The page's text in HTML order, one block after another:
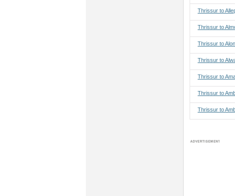
Thrissur to
Thrissur to
Thrissur to
Thrissur to
Thrissur to
Thrissur to
Thrissur to